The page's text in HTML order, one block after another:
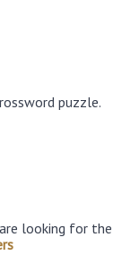
puzzle.
looking for